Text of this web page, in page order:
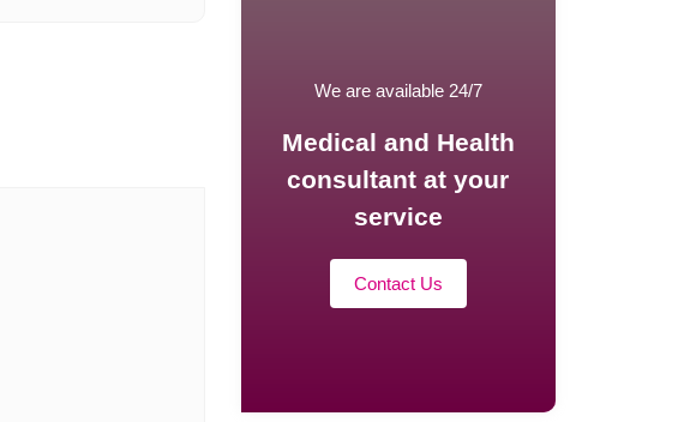
We are available 24/7
Medical and Health
consultant at your
service
Contact Us